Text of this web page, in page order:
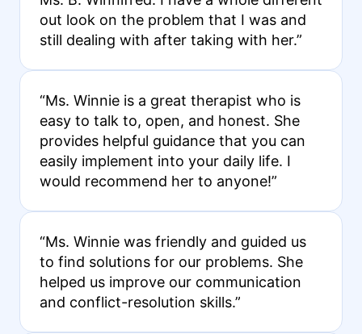
out look on the problem that I was and
still dealing with after taking with her.”
“Ms. Winnie is a great therapist who is
easy to talk to, open, and honest. She
provides helpful guidance that you can
easily implement into your daily life. I
would recommend her to anyone!”
“Ms. Winnie was friendly and guided us
to find solutions for our problems. She
helped us improve our communication
and conflict-resolution skills.”